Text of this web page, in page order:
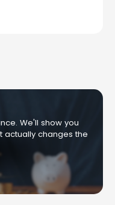
We'll show you
changes the